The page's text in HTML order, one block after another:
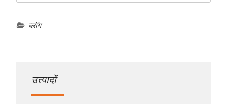
ब्लॉग
उत्पादों